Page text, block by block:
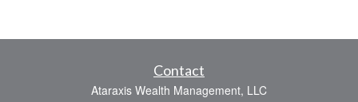
Contact
Ataraxis Wealth Management, LLC